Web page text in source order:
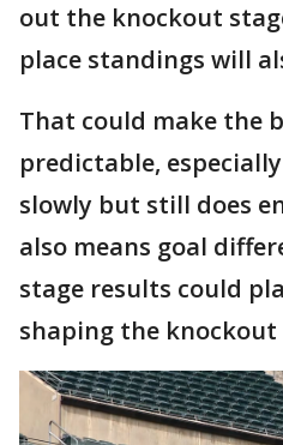
out the knockout
place standings will
That could make the
predictable,
slowly but still does
also means goal
stage results could
shaping the